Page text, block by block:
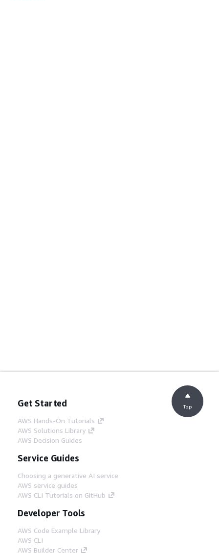
Get Started
AWS Hands-On Tutorials
AWS Solutions Library
AWS Decision Guides
Service Guides
Choosing a generative AI service
AWS service guides
AWS CLI Tutorials on GitHub
Developer Tools
AWS Code Example Library
AWS CLI
AWS Builder Center
Top